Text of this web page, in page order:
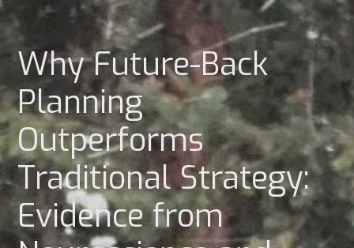
Why Future-Back
Planning
Outperforms
Traditional Strategy:
Evidence from